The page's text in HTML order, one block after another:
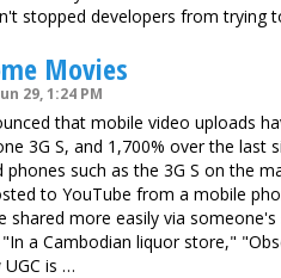
stopped developers from trying
Movies
29, 1:24 PM
that mobile video uploads
3G S, and 1,700% over the
phones such as the 3G S on the
to YouTube from a mobile
shared more easily via
a Cambodian liquor store,"
is …